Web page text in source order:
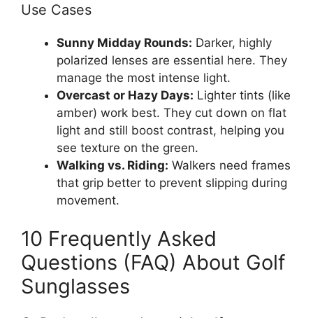
Use Cases
Sunny Midday Rounds: Darker, highly
polarized lenses are essential here. They
manage the most intense light.
Overcast or Hazy Days: Lighter tints (like
amber) work best. They cut down on flat
light and still boost contrast, helping you
see texture on the green.
Walking vs. Riding: Walkers need frames
that grip better to prevent slipping during
movement.
10 Frequently Asked
Questions (FAQ) About Golf
Sunglasses